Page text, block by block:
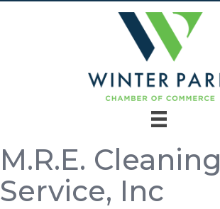
M.R.E. Cleaning
Service, Inc